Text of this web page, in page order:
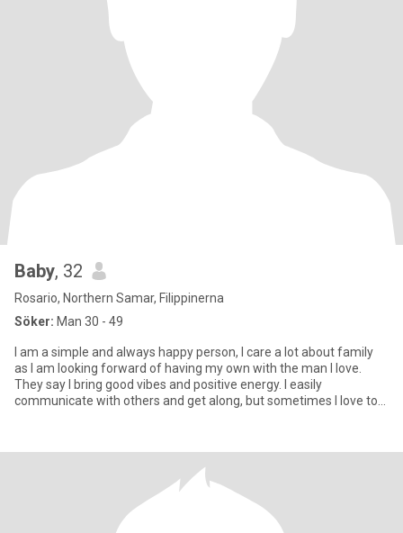
Baby, 32
Rosario, Northern Samar, Filippinerna
Söker: Man 30 - 49
I am a simple and always happy person, I care a lot about family
as I am looking forward of having my own with the man I love.
They say I bring good vibes and positive energy. I easily
communicate with others and get along, but sometimes I love to